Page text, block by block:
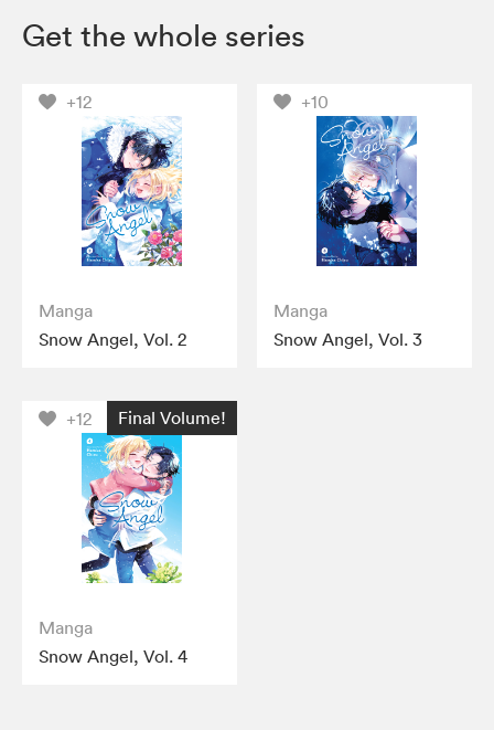
Get the whole series
+12
Manga
Snow Angel, Vol. 2
+10
Manga
Snow Angel, Vol. 3
+12 Final Volume!
Manga
Snow Angel, Vol. 4